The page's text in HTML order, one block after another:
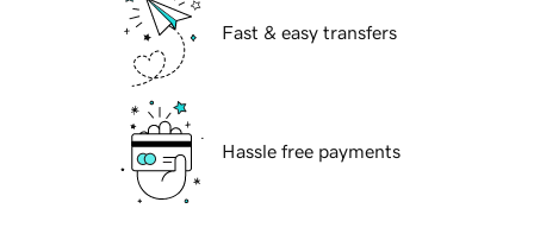
Fast & easy transfers
Hassle free payments